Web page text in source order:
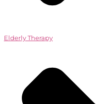
Elderly Therapy